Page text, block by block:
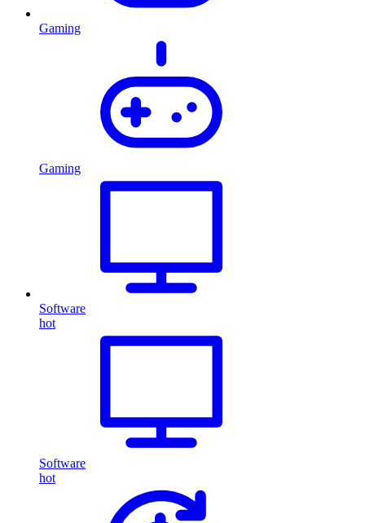
Gaming
Gaming
Software
hot
Software
hot